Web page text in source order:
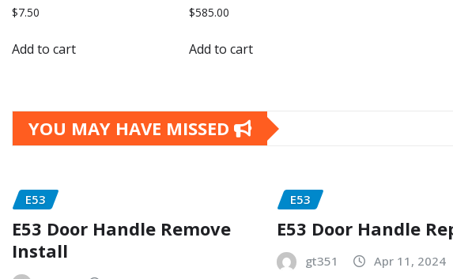
$7.50
Add to cart
$585.00
Add to cart
YOU MAY HAVE MISSED
E53
E53 Door Handle Remove
Install
E53
E53 Door Handle
gt351 Apr 11, 2024